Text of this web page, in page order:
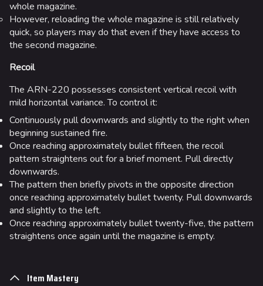
whole magazine.
However, reloading the whole magazine is still relatively
quick, so players may do that even if they have access to
the second magazine.
Recoil
The ARN-220 possesses consistent vertical recoil with
mild horizontal variance. To control it:
Continuously pull downwards and slightly to the right when
beginning sustained fire.
Once reaching approximately bullet fifteen, the recoil
pattern straightens out for a brief moment. Pull directly
downwards.
The pattern then briefly pivots in the opposite direction
once reaching approximately bullet twenty. Pull downwards
and slightly to the left.
Once reaching approximately bullet twenty-five, the pattern
straightens once again until the magazine is empty.
Item Mastery